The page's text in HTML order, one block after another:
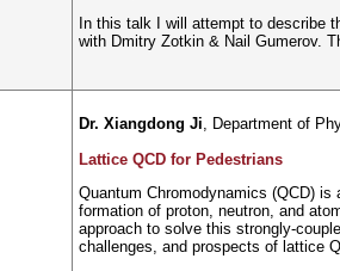
In this talk I will attempt to describe
with Dmitry Zotkin & Nail Gumerov.
Dr. Xiangdong Ji , Department of
Lattice QCD for Pedestrians
Quantum Chromodynamics (QCD)
formation of proton, neutron, and
approach to solve this strongly-
challenges, and prospects of lattice